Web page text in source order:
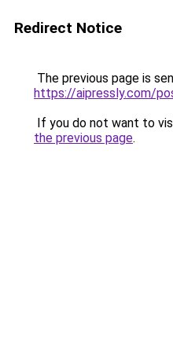
Redirect Notice
The previous page is
https://aipressly.com/
If you do not want to
the previous page.